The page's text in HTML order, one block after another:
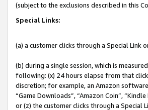
(subject to the exclusions described in this
Special Links:
(a) a customer clicks through a Special Link
(b) during a single session, which is
following: (x) 24 hours elapse from that
discretion; for example, an Amazon
“Game Downloads”, “Amazon Coin”,
or (z) the customer clicks through a Special